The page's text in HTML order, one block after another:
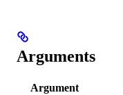
Arguments
Argument